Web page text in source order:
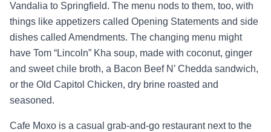
Vandalia to Springfield. The menu nods to them, too, with
things like appetizers called Opening Statements and side
dishes called Amendments. The changing menu might
have Tom “Lincoln” Kha soup, made with coconut, ginger
and sweet chile broth, a Bacon Beef N’ Chedda sandwich,
or the Old Capitol Chicken, dry brine roasted and
seasoned.
Cafe Moxo is a casual grab-and-go restaurant next to the